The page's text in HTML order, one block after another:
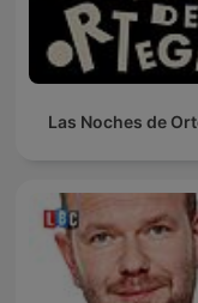
Las Noches de